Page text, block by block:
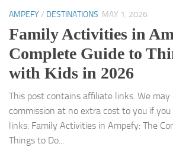
AMPEFY/ DESTINATIONS MAY 1, 2026
Family Activities in
Complete Guide to
with Kids in 2026
This post contains affiliate links. We may
commission at no extra cost to you if
links. Family Activities in Ampefy: The
Things to Do...